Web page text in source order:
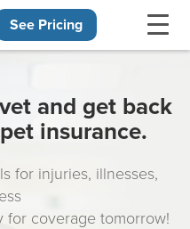
See Pricing
and get back
insurance.
for injuries, illnesses,
for coverage tomorrow!